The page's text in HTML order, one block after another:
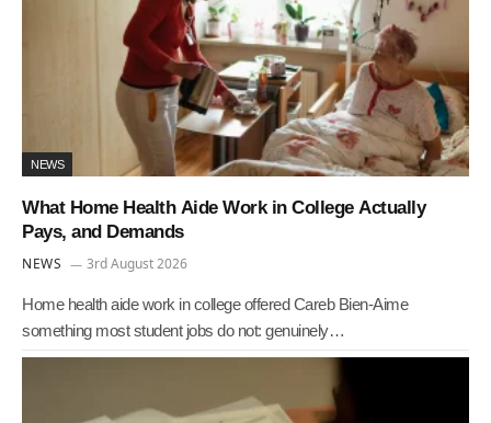
NEWS
What Home Health Aide Work in College Actually
Pays, and Demands
NEWS 3rd August 2026
Home health aide work in college offered Careb Bien-Aime
something most student jobs do not: genuinely…